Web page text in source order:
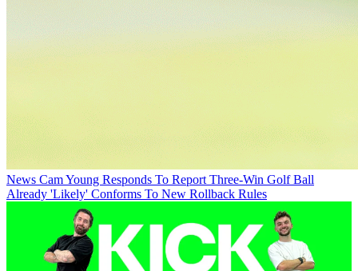
News Cam Young Responds To Report Three-Win Golf Ball
Already 'Likely' Conforms To New Rollback Rules